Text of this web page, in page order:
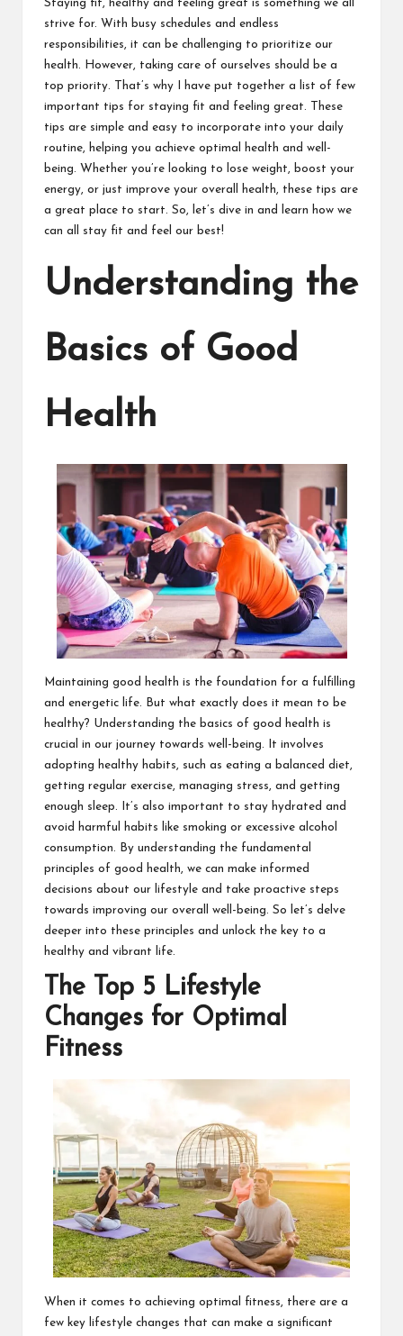
Staying fit, healthy and feeling great is something we all
strive for. With busy schedules and endless
responsibilities, it can be challenging to prioritize our
health. However, taking care of ourselves should be a
top priority. That’s why I have put together a list of few
important tips for staying fit and feeling great. These
tips are simple and easy to incorporate into your daily
routine, helping you achieve optimal health and well-
being. Whether you’re looking to lose weight, boost your
energy, or just improve your overall health, these tips are
a great place to start. So, let’s dive in and learn how we
can all stay fit and feel our best!
Understanding the
Basics of Good
Health
Maintaining good health is the foundation for a fulfilling
and energetic life. But what exactly does it mean to be
healthy? Understanding the basics of good health is
crucial in our journey towards well-being. It involves
adopting healthy habits, such as eating a balanced diet,
getting regular exercise, managing stress, and getting
enough sleep. It’s also important to stay hydrated and
avoid harmful habits like smoking or excessive alcohol
consumption. By understanding the fundamental
principles of good health, we can make informed
decisions about our lifestyle and take proactive steps
towards improving our overall well-being. So let’s delve
deeper into these principles and unlock the key to a
healthy and vibrant life.
The Top 5 Lifestyle
Changes for Optimal
Fitness
When it comes to achieving optimal fitness, there are a
few key lifestyle changes that can make a significant